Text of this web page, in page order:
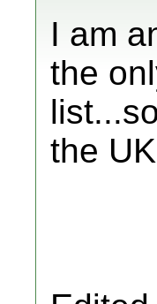
I am
the
the